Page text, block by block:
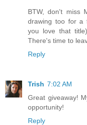
BTW, don't miss
drawing too for a
you love that
There's time to
Reply
Trish 7:02 AM
Great giveaway!
opportunity!
Reply